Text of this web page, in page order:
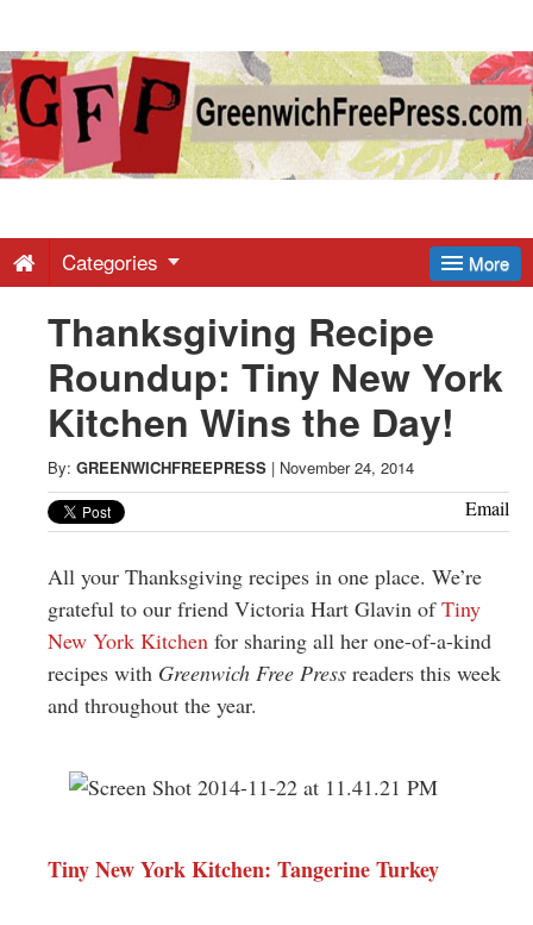
Greenwich
Free
-
Latest
News
from
Greenwich
CT
More
Categories
Thanksgiving Recipe
Roundup: Tiny New York
Kitchen Wins the Day!
By: GREENWICHFREEPRESS | November 24, 2014
Email
All your Thanksgiving recipes in one place. We’re
grateful to our friend Victoria Hart Glavin ofTiny
New York Kitchen for sharing all her one-of-a-kind
recipes with Greenwich Free Press readers this week
and throughout the year.
Tiny New York Kitchen: Tangerine Turkey